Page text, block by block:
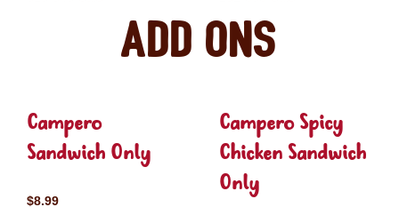
Add ons
Campero
Sandwich Only
$8.99
Campero Spicy
Chicken Sandwich
Only